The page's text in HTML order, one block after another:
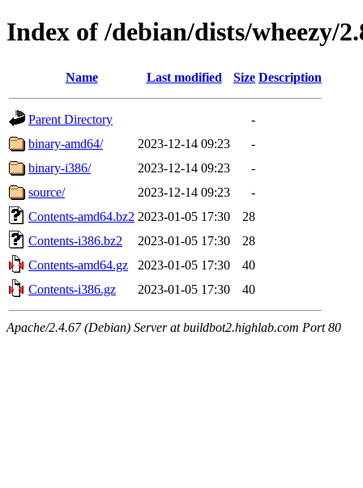
Index of /debian/dists/wheezy/
Name Last modified Size Description
Parent Directory
-
binary-amd64/
2023-12-14 09:23
-
binary-i386/
2023-12-14 09:23
-
source/
2023-12-14 09:23
-
Contents-amd64.bz2 2023-01-05 17:30
28
Contents-i386.bz2
2023-01-05 17:30
28
Contents-amd64.gz
2023-01-05 17:30
40
Contents-i386.gz
2023-01-05 17:30 40
Apache/2.4.67 (Debian) Server at buildbot2.highlab.com Port 80